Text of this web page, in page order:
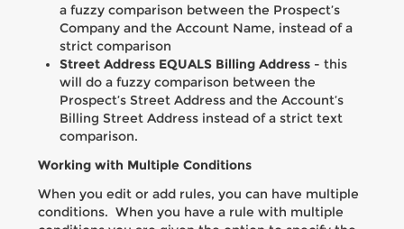
a fuzzy comparison between the Prospect’s
Company and the Account Name, instead of a
strict comparison
Street Address EQUALS Billing Address - this
will do a fuzzy comparison between the
Prospect’s Street Address and the Account’s
Billing Street Address instead of a strict text
comparison.
Working with Multiple Conditions
When you edit or add rules, you can have multiple
conditions. When you have a rule with multiple